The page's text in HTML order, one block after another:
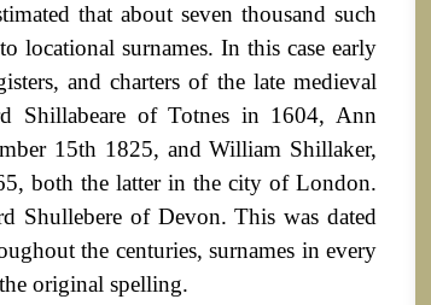
that about seven thousand such
locational surnames. In this case early
and charters of the late medieval
Shillabeare of Totnes in 1604, Ann
15th 1825, and William Shillaker,
both the latter in the city of London.
Shullebere of Devon. This was dated
the centuries, surnames in every
original spelling.